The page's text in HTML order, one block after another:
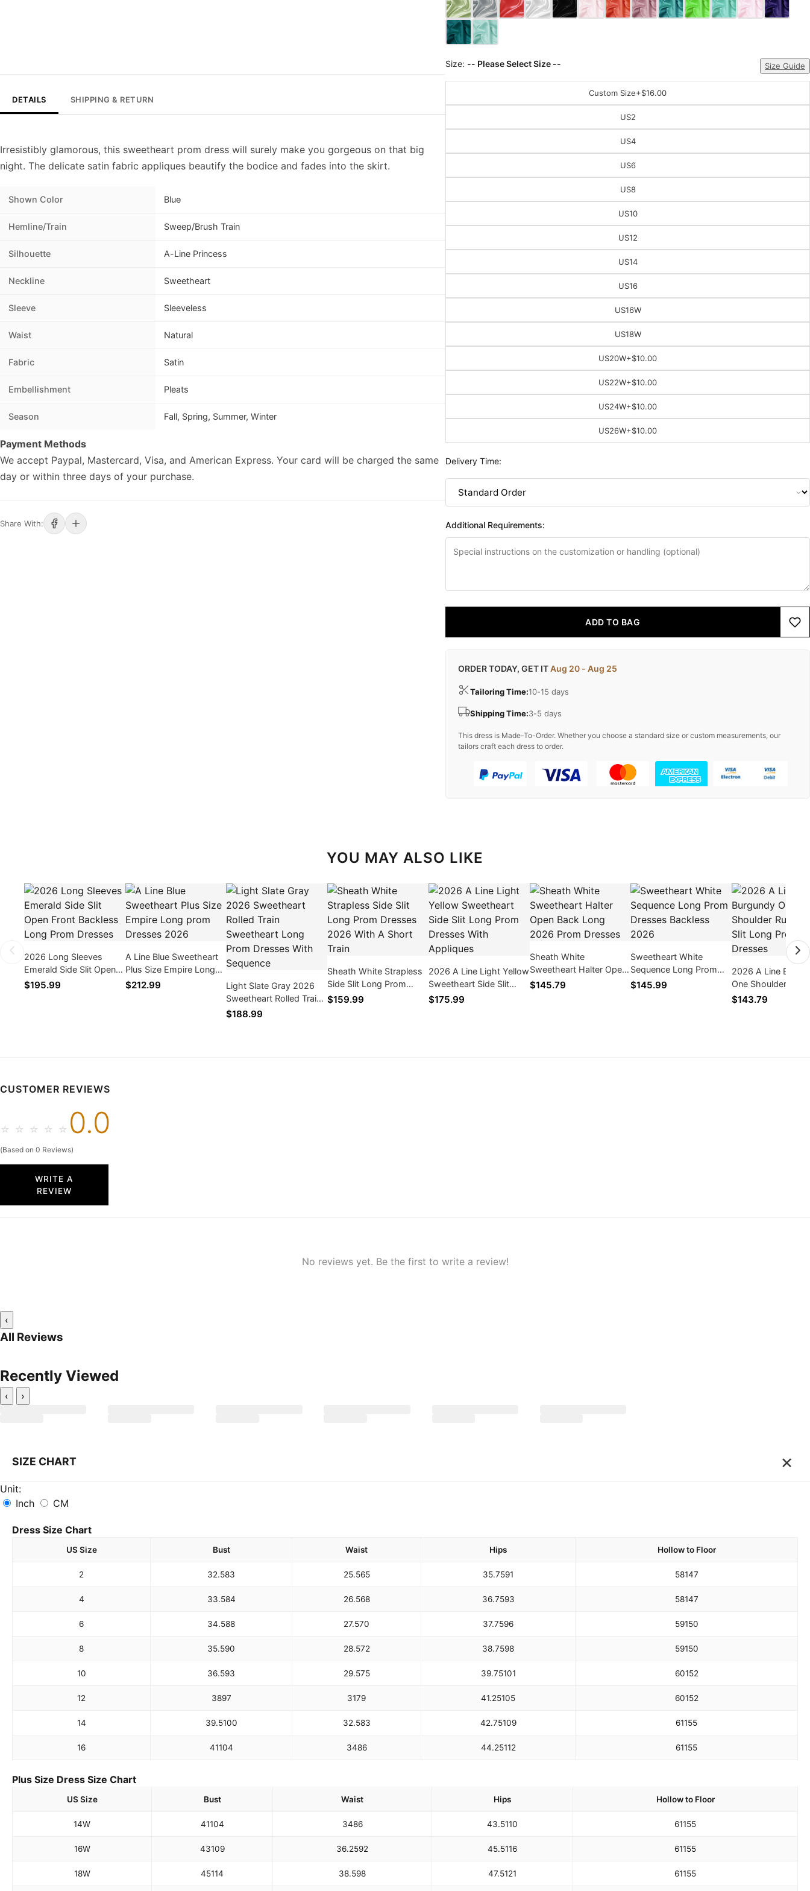
DETAILS SHIPPING & RETURN
Irresistibly glamorous, this sweetheart prom dress will surely make you gorgeous on that big
night. The delicate satin fabric appliques beautify the bodice and fades into the skirt.
Shown Color Blue
Hemline/Train Sweep/Brush Train
Silhouette A-Line Princess
Neckline Sweetheart
Sleeve Sleeveless
Waist Natural
Fabric Satin
Embellishment Pleats
Season Fall, Spring, Summer, Winter
Payment Methods
We accept Paypal, Mastercard, Visa, and American Express. Your card will be charged the same
day or within three days of your purchase.
Share With:
Size: -- Please Select Size -- Size Guide
Custom Size+$16.00
US2
US4
US6
US8
US10
US12
US14
US16
US16W
US18W
US20W+$10.00
US22W+$10.00
US24W+$10.00
US26W+$10.00
Delivery Time:
Additional Requirements:
ADD TO BAG
ORDER TODAY, GET ITAug 20 - Aug 25
Tailoring Time:10-15 days
Shipping Time:3-5 days
This dress is Made-To-Order. Whether you choose a standard size or custom measurements, our
tailors craft each dress to order.
YOU MAY ALSO LIKE
2026 Long Sleeves
Emerald Side Slit Open
Front Backless Long
$195.99
A Line Blue Sweetheart
Plus Size Empire Long
prom Dresses 2026
$212.99
Light Slate Gray 2026
Sweetheart Rolled Train
Sweetheart Long Prom
$188.99
Sheath White Strapless
Side Slit Long Prom
Dresses 2026 With A
$159.99
2026 A Line Light Yellow
Sweetheart Side Slit
Long Prom Dresses
$175.99
Sheath White
Sweetheart Halter Open
Back Long 2026 Prom
$145.79
Sweetheart White
Sequence Long Prom
Dresses Backless 2026
$145.99
2026 A Line
One Shoulder
Side Slit Long Prom
$143.79
CUSTOMER REVIEWS
☆ ☆ ☆ ☆ ☆ 0.0
(Based on 0 Reviews)
WRITE A
REVIEW
No reviews yet. Be the first to write a review!
‹
All Reviews
Recently Viewed
‹ ›
SIZE CHART ×
Unit:
Inch
CM
Dress Size Chart
US Size Bust Waist Hips Hollow to Floor
2 32.583 25.565 35.7591 58147
4 33.584 26.568 36.7593 58147
6 34.588 27.570 37.7596 59150
8 35.590 28.572 38.7598 59150
10 36.593 29.575 39.75101 60152
12 3897 3179 41.25105 60152
14 39.5100 32.583 42.75109 61155
16 41104 3486 44.25112 61155
Plus Size Dress Size Chart
US Size Bust Waist Hips Hollow to Floor
14W 41104 3486 43.5110 61155
16W 43109 36.2592 45.5116 61155
18W 45114 38.598 47.5121 61155